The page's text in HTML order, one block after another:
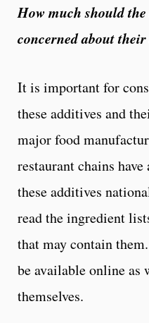
How much should the
concerned about their
It is important for
these additives and
major food
restaurant chains
these additives
read the ingredient
that may contain
be available online as
themselves.